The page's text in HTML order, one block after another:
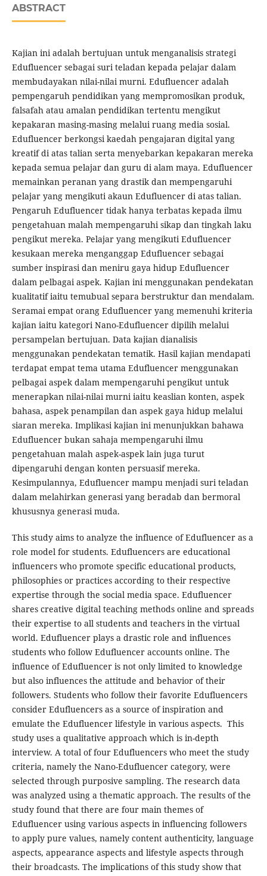
ABSTRACT
Kajian ini adalah bertujuan untuk menganalisis strategi
Edufluencer sebagai suri teladan kepada pelajar dalam
membudayakan nilai-nilai murni. Edufluencer adalah
pempengaruh pendidikan yang mempromosikan produk,
falsafah atau amalan pendidikan tertentu mengikut
kepakaran masing-masing melalui ruang media sosial.
Edufluencer berkongsi kaedah pengajaran digital yang
kreatif di atas talian serta menyebarkan kepakaran mereka
kepada semua pelajar dan guru di alam maya. Edufluencer
memainkan peranan yang drastik dan mempengaruhi
pelajar yang mengikuti akaun Edufluencer di atas talian.
Pengaruh Edufluencer tidak hanya terbatas kepada ilmu
pengetahuan malah mempengaruhi sikap dan tingkah laku
pengikut mereka. Pelajar yang mengikuti Edufluencer
kesukaan mereka menganggap Edufluencer sebagai
sumber inspirasi dan meniru gaya hidup Edufluencer
dalam pelbagai aspek. Kajian ini menggunakan pendekatan
kualitatif iaitu temubual separa berstruktur dan mendalam.
Seramai empat orang Edufluencer yang memenuhi kriteria
kajian iaitu kategori Nano-Edufluencer dipilih melalui
persampelan bertujuan. Data kajian dianalisis
menggunakan pendekatan tematik. Hasil kajian mendapati
terdapat empat tema utama Edufluencer menggunakan
pelbagai aspek dalam mempengaruhi pengikut untuk
menerapkan nilai-nilai murni iaitu keaslian konten, aspek
bahasa, aspek penampilan dan aspek gaya hidup melalui
siaran mereka. Implikasi kajian ini menunjukkan bahawa
Edufluencer bukan sahaja mempengaruhi ilmu
pengetahuan malah aspek-aspek lain juga turut
dipengaruhi dengan konten persuasif mereka.
Kesimpulannya, Edufluencer mampu menjadi suri teladan
dalam melahirkan generasi yang beradab dan bermoral
khususnya generasi muda.
This study aims to analyze the influence of Edufluencer as a
role model for students. Edufluencers are educational
influencers who promote specific educational products,
philosophies or practices according to their respective
expertise through the social media space. Edufluencer
shares creative digital teaching methods online and spreads
their expertise to all students and teachers in the virtual
world. Edufluencer plays a drastic role and influences
students who follow Edufluencer accounts online. The
influence of Edufluencer is not only limited to knowledge
but also influences the attitude and behavior of their
followers. Students who follow their favorite Edufluencers
consider Edufluencers as a source of inspiration and
emulate the Edufluencer lifestyle in various aspects. This
study uses a qualitative approach which is in-depth
interview. A total of four Edufluencers who meet the study
criteria, namely the Nano-Edufluencer category, were
selected through purposive sampling. The research data
was analyzed using a thematic approach. The results of the
study found that there are four main themes of
Edufluencer using various aspects in influencing followers
to apply pure values, namely content authenticity, language
aspects, appearance aspects and lifestyle aspects through
their broadcasts. The implications of this study show that